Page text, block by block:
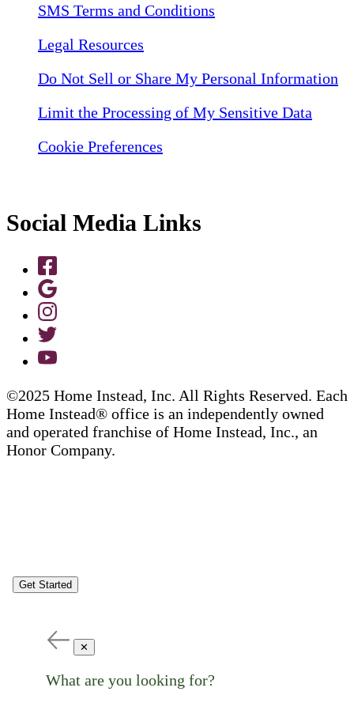
SMS Terms and Conditions
Legal Resources
Do Not Sell or Share My Personal Information
Limit the Processing of My Sensitive Data
Cookie Preferences
Social Media Links
©2025 Home Instead, Inc. All Rights Reserved. Each
Home Instead® office is an independently owned
and operated franchise of Home Instead, Inc., an
Honor Company.
Get Started
✕
What are you looking for?